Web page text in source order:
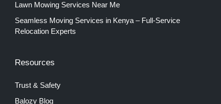
Lawn Mowing Services Near Me
Seamless Moving Services in Kenya – Full-Service
Relocation Experts
Resources
Trust & Safety
Balozy Blog